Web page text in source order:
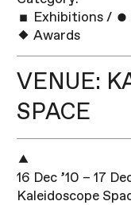
Exhibitions /
Awards
VENUE:
SPACE
16 Dec ’10 – 17
Kaleidoscope